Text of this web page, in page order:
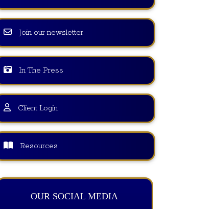
Join our newsletter
In The Press
Client Login
Resources
OUR SOCIAL MEDIA